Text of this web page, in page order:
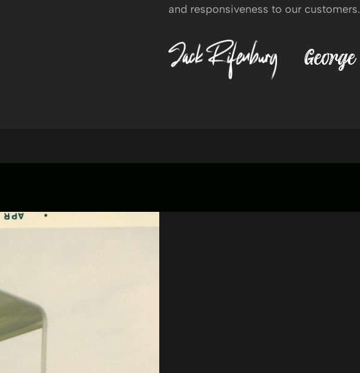
and responsiveness to our customers.